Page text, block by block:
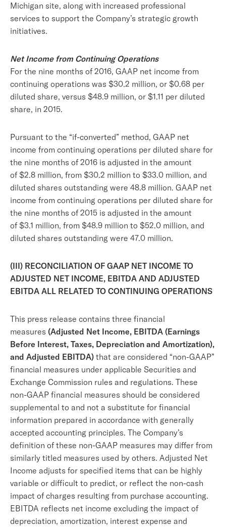
Michigan site, along with increased professional
services to support the Company’s strategic growth
initiatives.
Net Income from Continuing Operations
For the nine months of 2016, GAAP net income from
continuing operations was $30.2 million, or $0.68 per
diluted share, versus $48.9 million, or $1.11 per diluted
share, in 2015.
Pursuant to the “if-converted” method, GAAP net
income from continuing operations per diluted share for
the nine months of 2016 is adjusted in the amount
of $2.8 million, from $30.2 million to $33.0 million, and
diluted shares outstanding were 48.8 million. GAAP net
income from continuing operations per diluted share for
the nine months of 2015 is adjusted in the amount
of $3.1 million, from $48.9 million to $52.0 million, and
diluted shares outstanding were 47.0 million.
(III) RECONCILIATION OF GAAP NET INCOME TO
ADJUSTED NET INCOME, EBITDA AND ADJUSTED
EBITDA ALL RELATED TO CONTINUING OPERATIONS
This press release contains three financial
measures (Adjusted Net Income, EBITDA (Earnings
Before Interest, Taxes, Depreciation and Amortization),
and Adjusted EBITDA) that are considered “non-GAAP”
financial measures under applicable Securities and
Exchange Commission rules and regulations. These
non-GAAP financial measures should be considered
supplemental to and not a substitute for financial
information prepared in accordance with generally
accepted accounting principles. The Company’s
definition of these non-GAAP measures may differ from
similarly titled measures used by others. Adjusted Net
Income adjusts for specified items that can be highly
variable or difficult to predict, or reflect the non-cash
impact of charges resulting from purchase accounting.
EBITDA reflects net income excluding the impact of
depreciation, amortization, interest expense and